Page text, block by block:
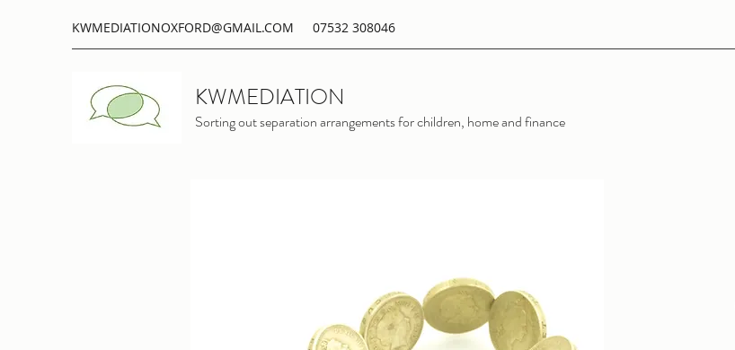
KWMEDIATIONOXFORD@GMAIL.COM 07532 308046
KWMEDIATION
Sorting out separation arrangements for children, home and finance